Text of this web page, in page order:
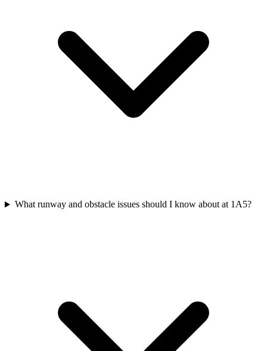
What runway and obstacle issues should I know about at 1A5?